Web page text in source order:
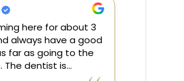
for about 3
have a good
going to the
is
as she tries
excellent